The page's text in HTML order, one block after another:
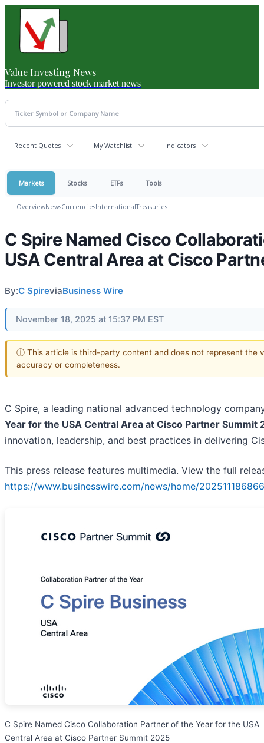
Value Investing News
Investor powered stock market news
Recent Quotes My Watchlist Indicators
Markets Stocks ETFs Tools
OverviewNewsCurrenciesInternationalTreasuries
C Spire Named Cisco
USA Central Area at Cisco
By:C SpireviaBusiness Wire
November 18, 2025 at 15:37 PM EST
ⓘ This article is third-party content and does not represent the
accuracy or completeness.
C Spire, a leading national advanced technology
Year for the USA Central Area at Cisco Partner Summit
innovation, leadership, and best practices in delivering
This press release features multimedia. View the full
https://www.businesswire.com/news/home/
C Spire Named Cisco Collaboration Partner of the Year for the USA
Central Area at Cisco Partner Summit 2025